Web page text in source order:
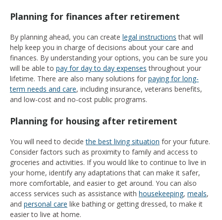
Planning for finances after retirement
By planning ahead, you can create legal instructions that will
help keep you in charge of decisions about your care and
finances. By understanding your options, you can be sure you
will be able to pay for day to day expenses throughout your
lifetime. There are also many solutions for paying for long-
term needs and care, including insurance, veterans benefits,
and low-cost and no-cost public programs.
Planning for housing after retirement
You will need to decidethe best living situation for your future.
Consider factors such as proximity to family and access to
groceries and activities. If you would like to continue to live in
your home, identify any adaptations that can make it safer,
more comfortable, and easier to get around. You can also
access services such as assistance with housekeeping, meals,
and personal care like bathing or getting dressed, to make it
easier to live at home.